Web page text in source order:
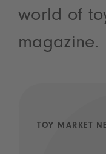
world of
magazine.
TOY MARKET